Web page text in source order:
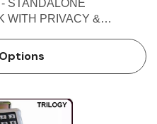
WITH PRIVACY &
Privacy and Residency